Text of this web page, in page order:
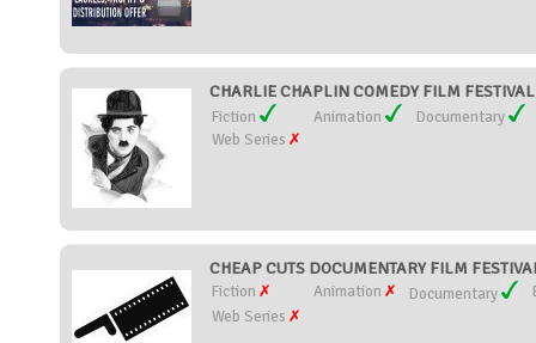
CHARLIE CHAPLIN COMEDY FILM
Fiction Animation
Documentary
Web Series
CHEAP CUTS DOCUMENTARY FILM
Fiction Animation Documentary
Web Series